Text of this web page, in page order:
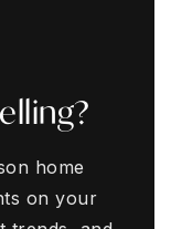
home
on your